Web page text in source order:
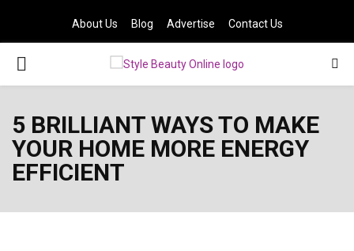
About Us Blog Advertise Contact Us
PRIMARY
5 BRILLIANT WAYS TO MAKE
YOUR HOME MORE ENERGY
EFFICIENT